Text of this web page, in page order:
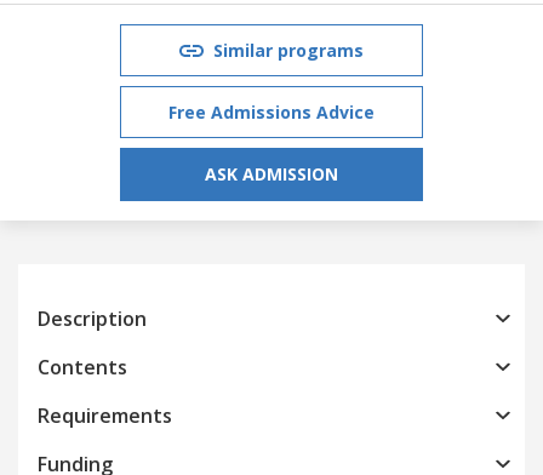
Similar programs
Free Admissions Advice
ASK ADMISSION
Description
Contents
Requirements
Funding